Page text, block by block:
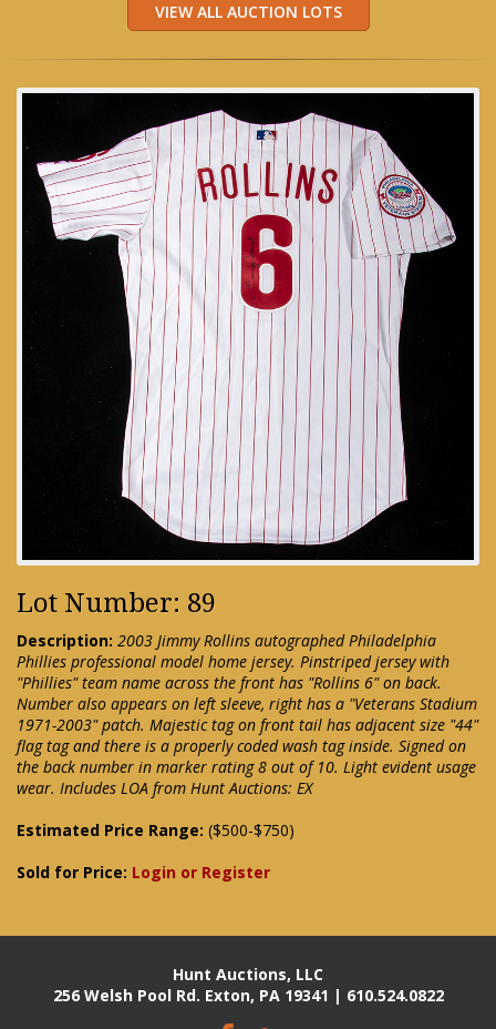
Lot Number: 89
Description: 2003 Jimmy Rollins autographed Philadelphia
Phillies professional model home jersey. Pinstriped jersey with
"Phillies" team name across the front has "Rollins 6" on back.
Number also appears on left sleeve, right has a "Veterans Stadium
1971-2003" patch. Majestic tag on front tail has adjacent size "44"
flag tag and there is a properly coded wash tag inside. Signed on
the back number in marker rating 8 out of 10. Light evident usage
wear. Includes LOA from Hunt Auctions: EX
Estimated Price Range: ($500-$750)
Sold for Price: Login or Register
Hunt Auctions, LLC
256 Welsh Pool Rd. Exton, PA 19341 | 610.524.0822